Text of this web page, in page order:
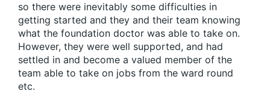
so there were inevitably some difficulties in
getting started and they and their team knowing
what the foundation doctor was able to take on.
However, they were well supported, and had
settled in and become a valued member of the
team able to take on jobs from the ward round
etc.